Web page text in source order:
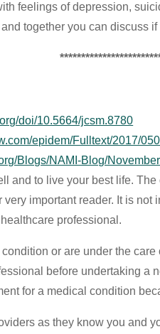
feelings of depression,
together you can discuss if
doi/10.5664/jcsm.8780
epidem/Fulltext/2017/
Blogs/NAMI-Blog/
and to live your best life.
important reader. It is
professional.
condition or are under the
before undertaking a
for a medical condition
as they know you and